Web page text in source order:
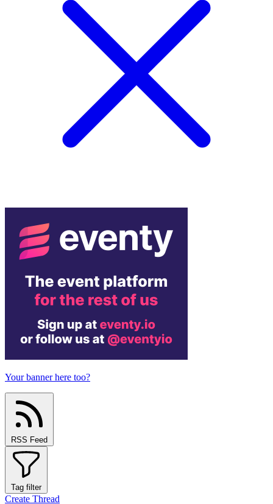
Your banner here too?
RSS Feed
Tag filter
Create Thread